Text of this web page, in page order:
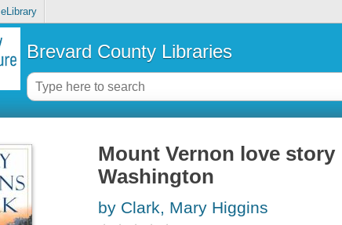
eLibrary
Brevard County Libraries
Mount Vernon love story
Washington
by Clark, Mary Higgins